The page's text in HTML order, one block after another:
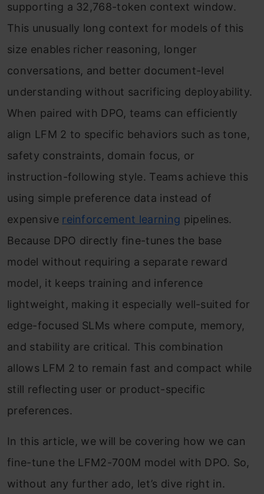
supporting a 32,768-token context window.
This unusually long context for models of this
size enables richer reasoning, longer
conversations, and better document-level
understanding without sacrificing deployability.
When paired with DPO, teams can efficiently
align LFM 2 to specific behaviors such as tone,
safety constraints, domain focus, or
instruction-following style. Teams achieve this
using simple preference data instead of
expensive reinforcement learning pipelines.
Because DPO directly fine-tunes the base
model without requiring a separate reward
model, it keeps training and inference
lightweight, making it especially well-suited for
edge-focused SLMs where compute, memory,
and stability are critical. This combination
allows LFM 2 to remain fast and compact while
still reflecting user or product-specific
preferences.
In this article, we will be covering how we can
fine-tune the LFM2-700M model with DPO. So,
without any further ado, let’s dive right in.